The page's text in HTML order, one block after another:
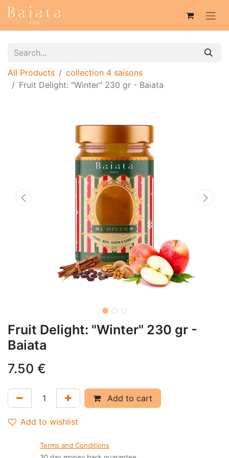
All Products
collection 4 saisons
Fruit Delight: "Winter" 230 gr - Baiata
Fruit Delight: "Winter" 230 gr -
Baiata
7.50 €
Add to cart
Add to wishlist
Terms and Conditions